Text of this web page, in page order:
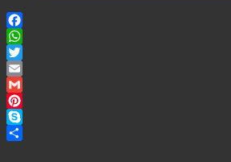
Facebook
WhatsApp
Twitter
Email
Gmail
Pinterest
Skype